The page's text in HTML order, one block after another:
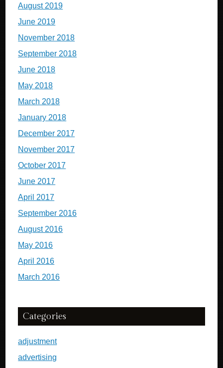
August 2019
June 2019
November 2018
September 2018
June 2018
May 2018
March 2018
January 2018
December 2017
November 2017
October 2017
June 2017
April 2017
September 2016
August 2016
May 2016
April 2016
March 2016
Categories
adjustment
advertising